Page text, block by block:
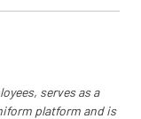
serves as a
platform and is